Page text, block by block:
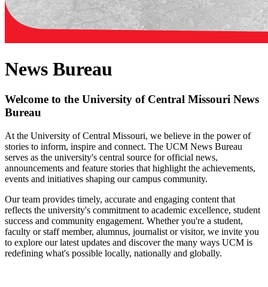
News Bureau
Welcome to the University of Central Missouri News
Bureau
At the University of Central Missouri, we believe in the power of
stories to inform, inspire and connect. The UCM News Bureau
serves as the university's central source for official news,
announcements and feature stories that highlight the achievements,
events and initiatives shaping our campus community.
Our team provides timely, accurate and engaging content that
reflects the university's commitment to academic excellence, student
success and community engagement. Whether you're a student,
faculty or staff member, alumnus, journalist or visitor, we invite you
to explore our latest updates and discover the many ways UCM is
redefining what's possible locally, nationally and globally.